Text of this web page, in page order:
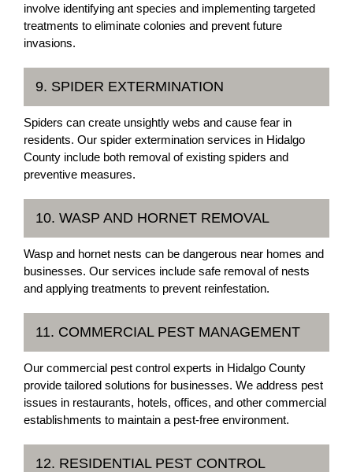
involve identifying ant species and implementing targeted
treatments to eliminate colonies and prevent future
invasions.
9. SPIDER EXTERMINATION
Spiders can create unsightly webs and cause fear in
residents. Our spider extermination services in Hidalgo
County include both removal of existing spiders and
preventive measures.
10. WASP AND HORNET REMOVAL
Wasp and hornet nests can be dangerous near homes and
businesses. Our services include safe removal of nests
and applying treatments to prevent reinfestation.
11. COMMERCIAL PEST MANAGEMENT
Our commercial pest control experts in Hidalgo County
provide tailored solutions for businesses. We address pest
issues in restaurants, hotels, offices, and other commercial
establishments to maintain a pest-free environment.
12. RESIDENTIAL PEST CONTROL